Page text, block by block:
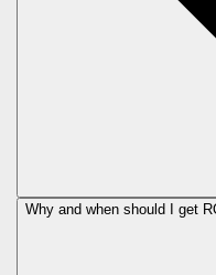
Why and when should I get